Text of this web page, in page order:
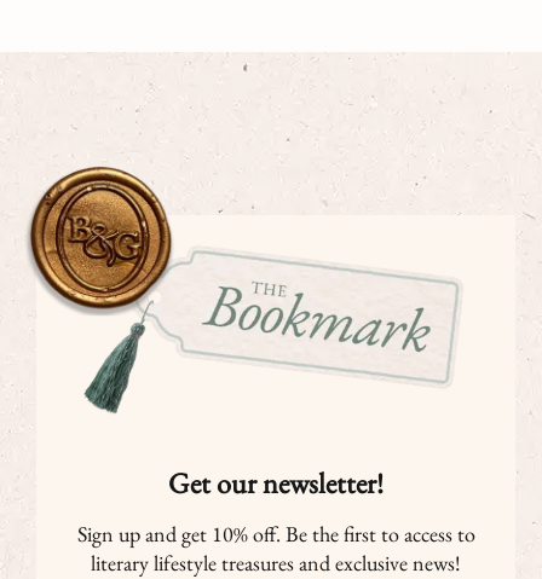
Get our newsletter!
Sign up and get 10% off. Be the first to access to
literary lifestyle treasures and exclusive news!